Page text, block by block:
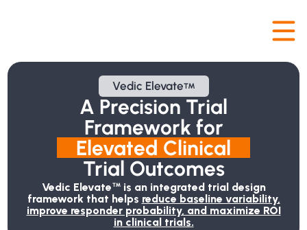
Vedic Elevate™
A Precision Trial
Framework for
Elevated Clinical
Trial Outcomes
Vedic Elevate™is an integrated trial design
framework that helps reduce baseline variability,
improve responder probability, and maximize ROI
in clinical trials.